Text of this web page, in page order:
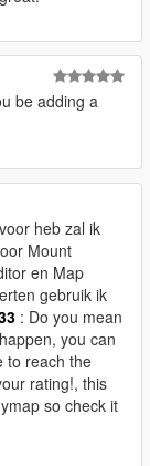
Wars &
download]
unlocker
converter
or use
and replace it
be adding a
heb zal ik
Mount
en Map
gebruik ik
: Do you mean
you can
to reach the
rating!, this
so check it